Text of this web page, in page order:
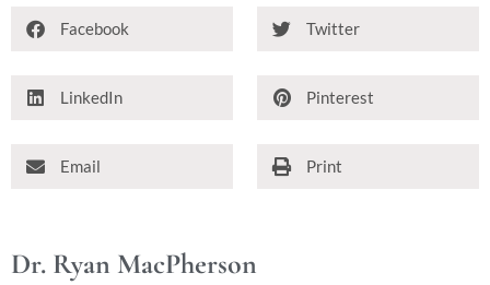
Facebook Twitter
LinkedIn Pinterest
Email Print
Dr. Ryan MacPherson